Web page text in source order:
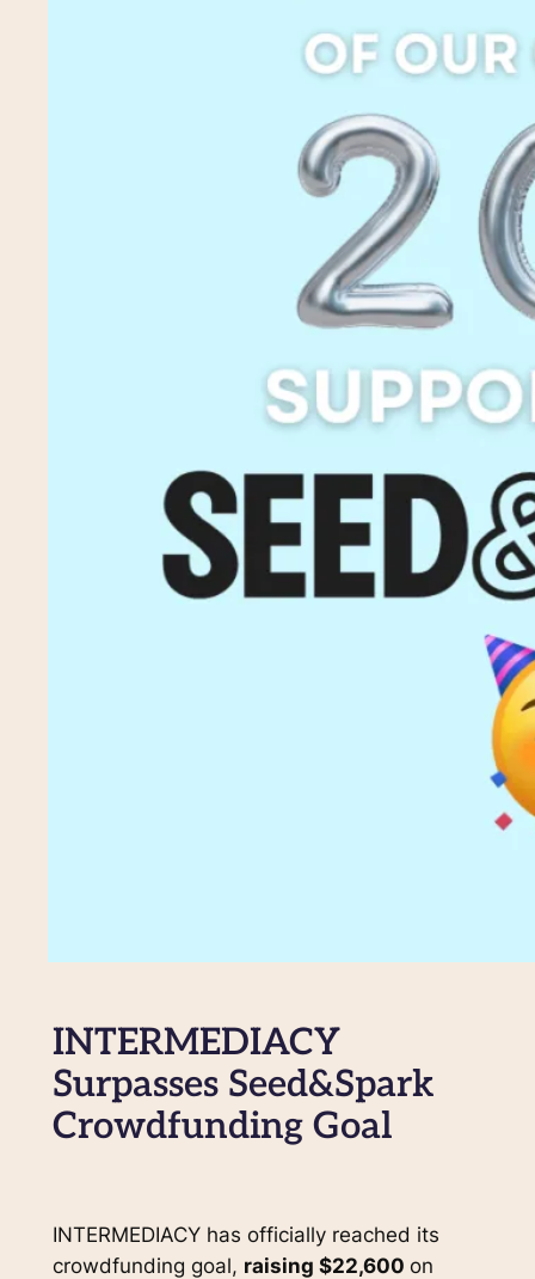
INTERMEDIACY
Surpasses Seed&Spark
Crowdfunding Goal
INTERMEDIACY has officially reached its
crowdfunding goal, raising $22,600 on